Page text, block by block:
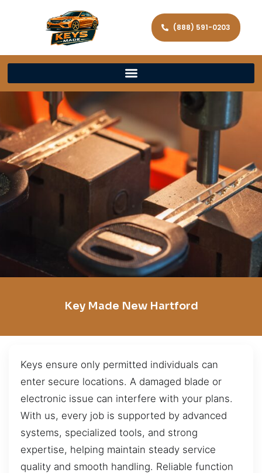
(888) 591-0203
Key Made New Hartford
Keys ensure only permitted individuals can
enter secure locations. A damaged blade or
electronic issue can interfere with your plans.
With us, every job is supported by advanced
systems, specialized tools, and strong
expertise, helping maintain steady service
quality and smooth handling. Reliable function